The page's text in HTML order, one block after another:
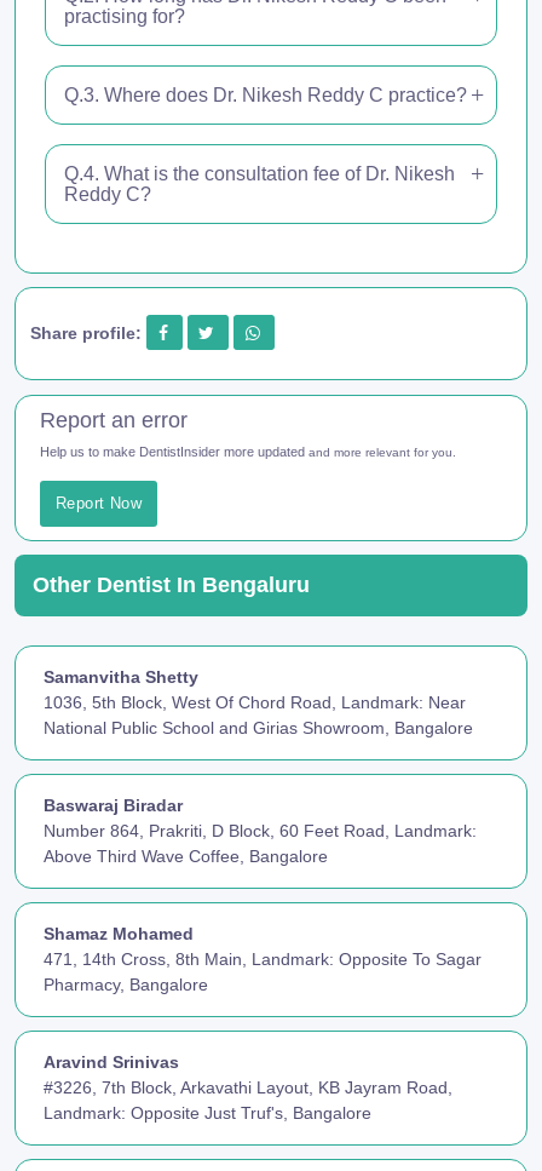
practising for?
Q.3. Where does Dr. Nikesh Reddy C practice?
Q.4. What is the consultation fee of Dr. Nikesh
Reddy C?
Share profile:
Report an error
Help us to make DentistInsider more updated and more relevant for you.
Report Now
Other Dentist In Bengaluru
Samanvitha Shetty
1036, 5th Block, West Of Chord Road, Landmark: Near
National Public School and Girias Showroom, Bangalore
Baswaraj Biradar
Number 864, Prakriti, D Block, 60 Feet Road, Landmark:
Above Third Wave Coffee, Bangalore
Shamaz Mohamed
471, 14th Cross, 8th Main, Landmark: Opposite To Sagar
Pharmacy, Bangalore
Aravind Srinivas
#3226, 7th Block, Arkavathi Layout, KB Jayram Road,
Landmark: Opposite Just Truf's, Bangalore